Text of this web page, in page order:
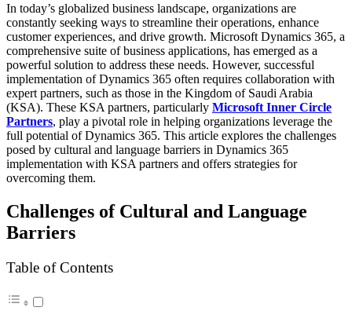
In today’s globalized business landscape, organizations are
constantly seeking ways to streamline their operations, enhance
customer experiences, and drive growth. Microsoft Dynamics 365, a
comprehensive suite of business applications, has emerged as a
powerful solution to address these needs. However, successful
implementation of Dynamics 365 often requires collaboration with
expert partners, such as those in the Kingdom of Saudi Arabia
(KSA). These KSA partners, particularly Microsoft Inner Circle
Partners, play a pivotal role in helping organizations leverage the
full potential of Dynamics 365. This article explores the challenges
posed by cultural and language barriers in Dynamics 365
implementation with KSA partners and offers strategies for
overcoming them.
Challenges of Cultural and Language
Barriers
Table of Contents